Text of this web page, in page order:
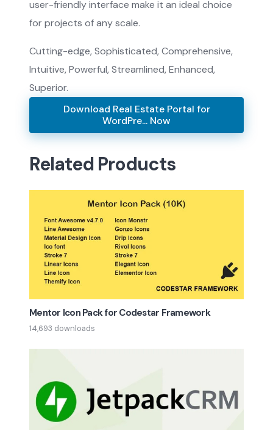
user-friendly interface make it an ideal choice
for projects of any scale.
Cutting-edge, Sophisticated, Comprehensive,
Intuitive, Powerful, Streamlined, Enhanced,
Superior.
Download Real Estate Portal for
WordPre... Now
Related Products
Mentor Icon Pack for Codestar Framework
14,693 downloads